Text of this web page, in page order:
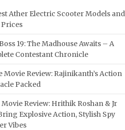
Ather Electric Scooter Models and
19: The Madhouse Awaits – A
Contestant Chronicle
Movie Review: Rajinikanth’s Action
Packed
Movie Review: Hrithik Roshan & Jr
Explosive Action, Stylish Spy
Vibes